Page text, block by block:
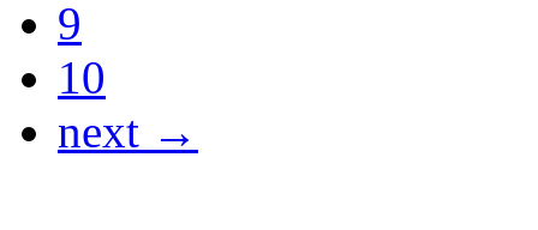
9
10
next →